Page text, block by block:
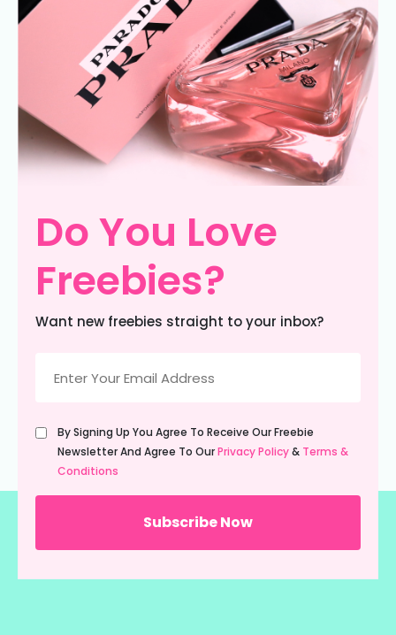
Do You Love
Freebies?
Want new freebies straight to your inbox?
(Required)
Untitled
(Required)
By Signing Up You Agree To Receive Our Freebie
Newsletter And Agree To OurPrivacy Policy& Terms &
Conditions